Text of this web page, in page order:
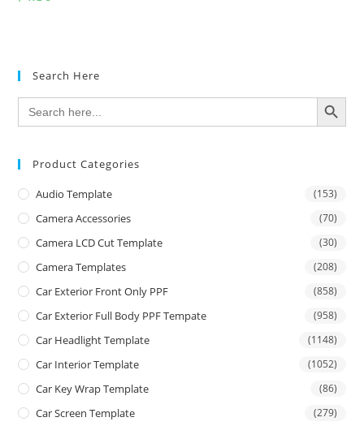
Search Here
Search
for:
SEARCH BUTTON
Product Categories
Audio Template (153)
Camera Accessories (70)
Camera LCD Cut Template (30)
Camera Templates (208)
Car Exterior Front Only PPF (858)
Car Exterior Full Body PPF Tempate (958)
Car Headlight Template (1148)
Car Interior Template (1052)
Car Key Wrap Template (86)
Car Screen Template (279)